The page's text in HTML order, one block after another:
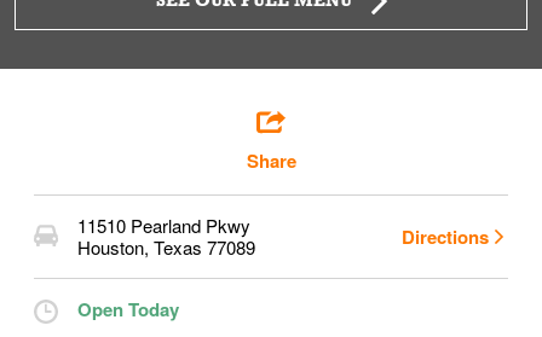
Share
11510 Pearland Pkwy
Houston, Texas 77089 Directions
Open Today